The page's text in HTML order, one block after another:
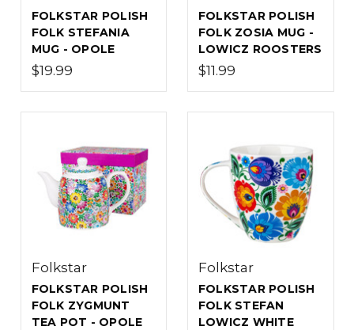
FOLKSTAR POLISH
FOLK STEFANIA
MUG - OPOLE
$19.99
FOLKSTAR POLISH
FOLK ZOSIA MUG -
LOWICZ ROOSTERS
$11.99
Folkstar
FOLKSTAR POLISH
FOLK ZYGMUNT
TEA POT - OPOLE
Folkstar
FOLKSTAR POLISH
FOLK STEFAN
LOWICZ WHITE